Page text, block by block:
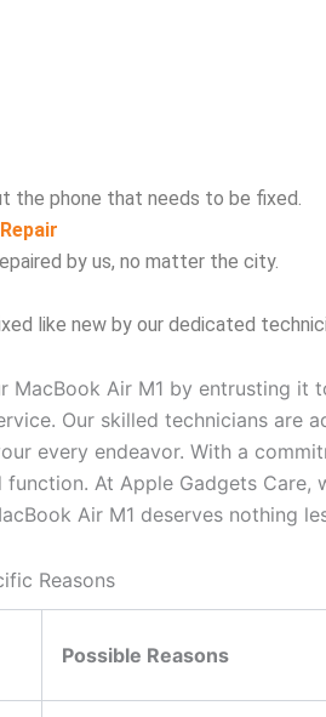
the phone that needs to be fixed.
by us, no matter the city.
like new by our dedicated
MacBook Air M1 by entrusting
Our skilled technicians
every endeavor. With a
At Apple Gadgets
Air M1 deserves nothing
Reasons
Possible Reasons